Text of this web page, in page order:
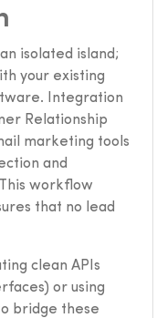
isolated island;
your existing
Integration
Relationship
marketing tools
and
workflow
that no lead
clean APIs
or using
bridge these